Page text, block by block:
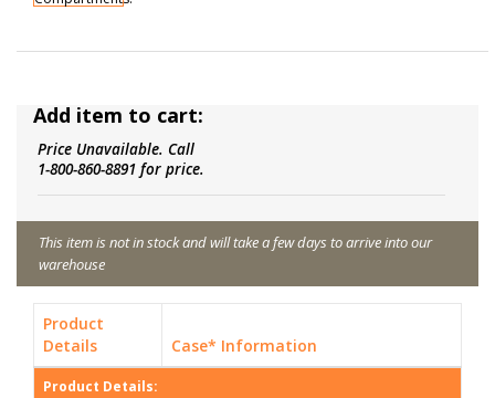
Add item to cart:
Price Unavailable. Call
1-800-860-8891 for price.
This item is not in stock and will take a few days to arrive into our
warehouse
Product
Details
Case* Information
Product Details: